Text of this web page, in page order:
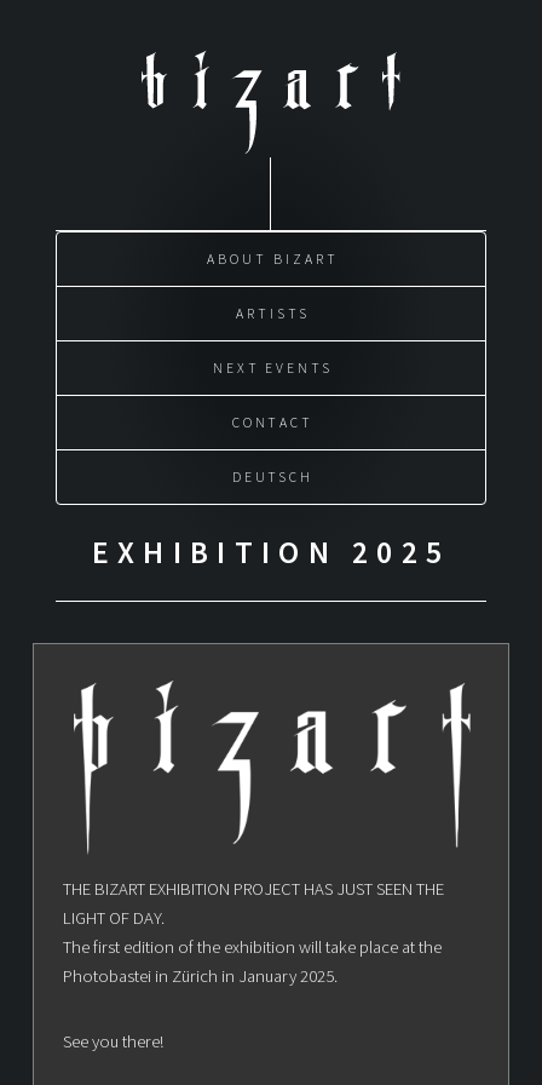
ABOUT BIZART
ARTISTS
NEXT EVENTS
CONTACT
DEUTSCH
EXHIBITION 2025
THE BIZART EXHIBITION PROJECT HAS JUST SEEN THE
LIGHT OF DAY.
The first edition of the exhibition will take place at the
Photobastei in Zürich in January 2025.
See you there!